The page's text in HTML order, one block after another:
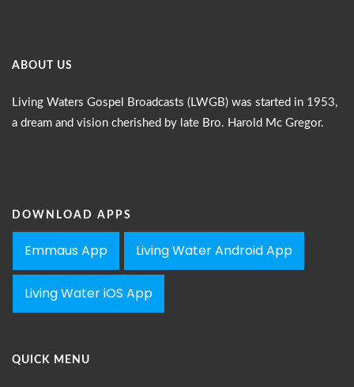
ABOUT US
Living Waters Gospel Broadcasts (LWGB) was started in 1953,
a dream and vision cherished by late Bro. Harold Mc Gregor.
DOWNLOAD APPS
Emmaus App Living Water Android App
Living Water iOS App
QUICK MENU